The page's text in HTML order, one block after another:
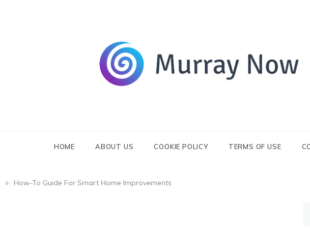
HOME ABOUT US COOKIE POLICY TERMS OF USE
» How-To Guide For Smart Home Improvements